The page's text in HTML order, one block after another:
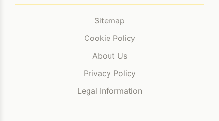
Sitemap
Cookie Policy
About Us
Privacy Policy
Legal Information